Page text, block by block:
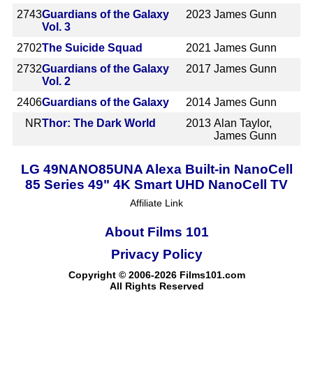
2743Guardians of the Galaxy
Vol. 3
2023 James Gunn
2702The Suicide Squad 2021 James Gunn
2732Guardians of the Galaxy
Vol. 2
2017 James Gunn
2406Guardians of the Galaxy 2014 James Gunn
NRThor: The Dark World 2013 Alan Taylor,
James Gunn
LG 49NANO85UNA Alexa Built-in NanoCell
85 Series 49" 4K Smart UHD NanoCell TV
Affiliate Link
About Films 101
Copyright © 2006-2026 Films101.com
All Rights Reserved
Privacy Policy